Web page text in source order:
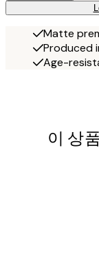
Matte
Produced
Age-
이 상